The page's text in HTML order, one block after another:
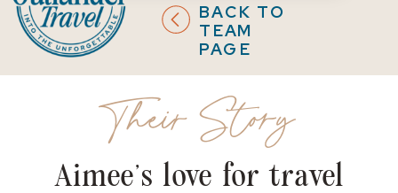
BACK TO
TEAM
PAGE
Aimee’s love for travel
Their Story